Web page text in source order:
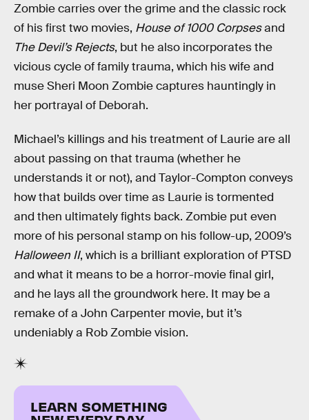
Zombie carries over the grime and the classic rock
of his first two movies, House of 1000 Corpsesand
The Devil’s Rejects, but he also incorporates the
vicious cycle of family trauma, which his wife and
muse Sheri Moon Zombie captures hauntingly in
her portrayal of Deborah.
Michael’s killings and his treatment of Laurie are all
about passing on that trauma (whether he
understands it or not), and Taylor-Compton conveys
how that builds over time as Laurie is tormented
and then ultimately fights back. Zombie put even
more of his personal stamp on his follow-up, 2009’s
Halloween II, which is a brilliant exploration of PTSD
and what it means to be a horror-movie final girl,
and he lays all the groundwork here. It may be a
remake of a John Carpenter movie, but it’s
undeniably a Rob Zombie vision.
LEARN SOMETHING